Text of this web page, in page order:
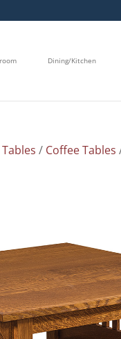
Dining/Kitchen
/ Coffee Tables